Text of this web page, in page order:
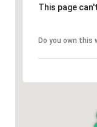
This page
Do you own this